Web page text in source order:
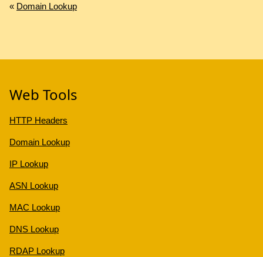
« Domain Lookup
Web Tools
HTTP Headers
Domain Lookup
IP Lookup
ASN Lookup
MAC Lookup
DNS Lookup
RDAP Lookup